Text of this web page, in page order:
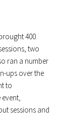
400
two
ran a number
ups over the
to
sessions and